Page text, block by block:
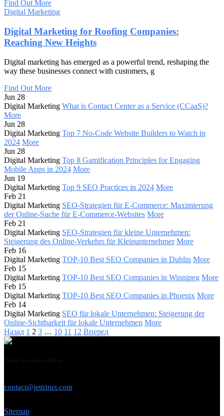
Find Out More
Digital Marketing
Digital Marketing for Roofing Companies:
Reaching New Heights
Digital marketing has emerged as a powerful trend, reshaping the
way these businesses connect with customers, g
Find Out More
Jun 28
Digital Marketing What is Contact Center as a Service (CCaaS)?
More
Jun 28
Digital Marketing Top 7 No-Code Website Builders to Watch in
2024 More
Jun 28
Digital Marketing Top 8 Gamification Principles for Engaging
Mobile Apps in 2024 More
Jun 19
Digital Marketing Top 9 SEO Practices in 2024 More
Feb 21
Digital Marketing SEO-Strategien für E-Commerce: Maximierung
der Online-Suche für E-Commerce-Websites More
Feb 21
Digital Marketing SEO-Strategien für kleine Unternehmen:
Steigerung des Online-Verkehrs für Kleinunternehmer More
Feb 16
Digital Marketing TOP-10 Best SEO Companies in Dublin More
Feb 15
Digital Marketing TOP-10 Best SEO Companies in Winnipeg More
Feb 15
Digital Marketing TOP-10 Best SEO Companies in Phoenix More
Feb 14
Digital Marketing SEO für lokale Unternehmen: Steigerung der
Online-Sichtbarkeit für lokale Unternehmen More
Назад 1 2 3 … 10 11 12 Вперед
contact@jettrinet.com
Sitemap